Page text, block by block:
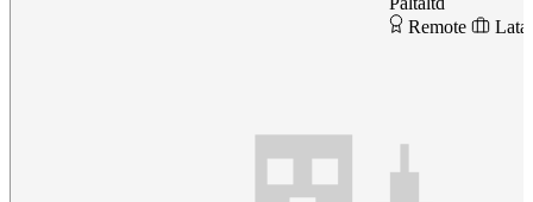
Remote